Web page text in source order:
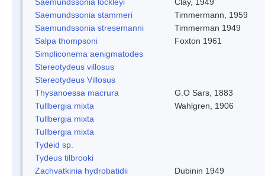
Saemundssonia stammeri
Timmermann, 1959
Saemundssonia stresemanni
Timmerman 1949
Salpa thompsoni
Foxton 1961
Simpliconema aenigmatodes
Stereotydeus villosus
Stereotydeus Villosus
Thysanoessa macrura
G.O Sars, 1883
Tullbergia mixta
Wahlgren, 1906
Tullbergia mixta
Tullbergia mixta
Tydeid sp.
Tydeus tilbrooki
Zachvatkinia hydrobatidii
Dubinin 1949